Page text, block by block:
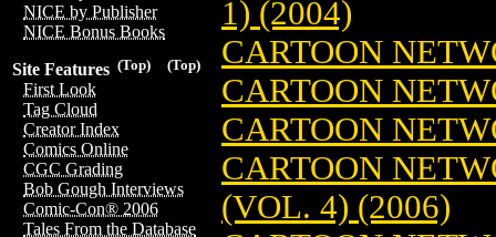
NICE by Publisher
NICE Bonus Books
(Top)
(Top)
Site Features
First Look
Tag Cloud
Creator Index
Comics Online
CGC Grading
Bob Gough Interviews
Comic-Con® 2006
Tales From the Database
1) (2004)
CARTOON
CARTOON
CARTOON
CARTOON
(VOL. 4) (2006)